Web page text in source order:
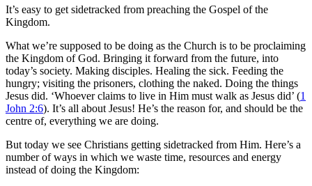
It’s easy to get sidetracked from preaching the Gospel of the
Kingdom.
What we’re supposed to be doing as the Church is to be proclaiming
the Kingdom of God. Bringing it forward from the future, into
today’s society. Making disciples. Healing the sick. Feeding the
hungry; visiting the prisoners, clothing the naked. Doing the things
Jesus did. ‘Whoever claims to live in Him must walk as Jesus did’ (1
John 2:6). It’s all about Jesus! He’s the reason for, and should be the
centre of, everything we are doing.
But today we see Christians getting sidetracked from Him. Here’s a
number of ways in which we waste time, resources and energy
instead of doing the Kingdom: